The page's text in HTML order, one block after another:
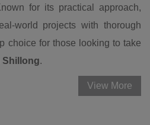
for its practical approach,
world projects with thorough
choice for those looking to take
Shillong.
View More